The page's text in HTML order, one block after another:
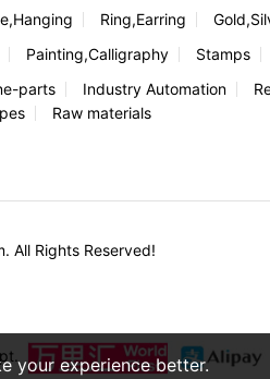
your experience better.
Ring,Earring
Painting,Calligraphy Stamps
parts Industry Automation
Raw materials
All Rights Reserved!